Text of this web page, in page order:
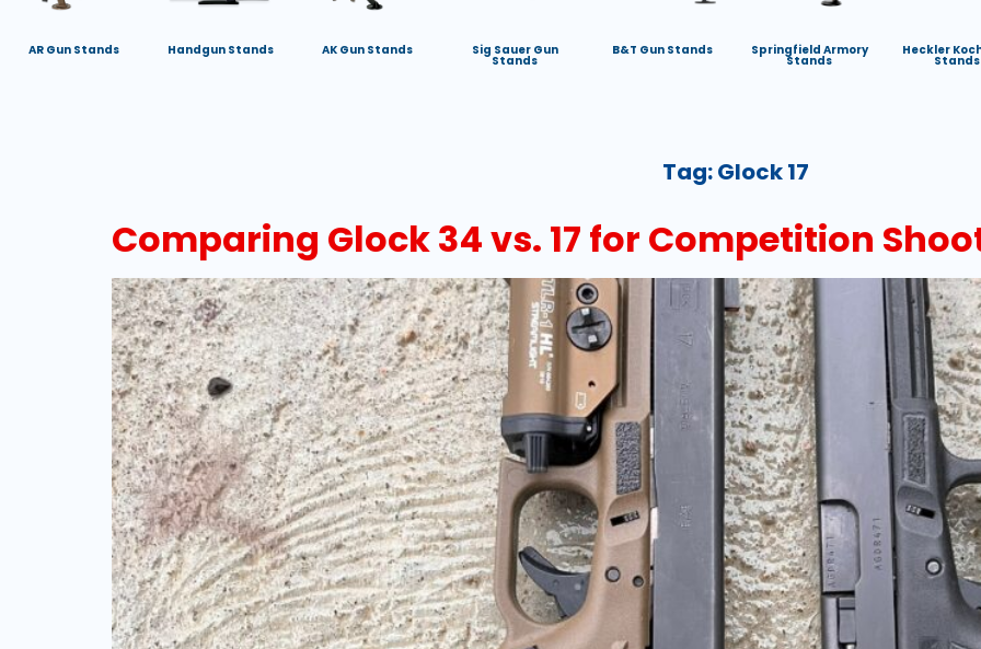
AR Gun Stands Handgun Stands AK Gun Stands Sig Sauer Gun
Stands
B&T Gun Stands Springfield Armory
Stands
Heckler
Stands
Tag:Glock 17
Comparing Glock 34 vs. 17 for Competition